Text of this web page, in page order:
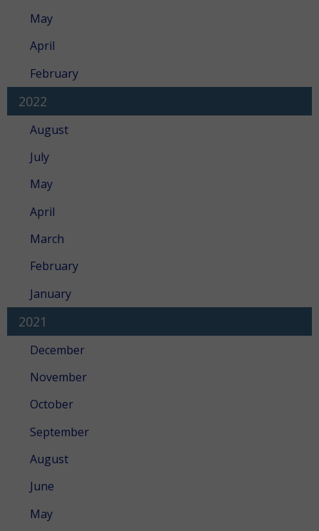
May
April
February
2022
August
July
May
April
March
February
January
2021
December
November
October
September
August
June
May